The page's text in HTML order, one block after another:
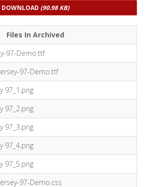
DOWNLOAD (90.98 KB)
Files In Archived
97-Demo.ttf
97-Demo.ttf
97_1.png
97_2.png
97_3.png
97_4.png
97_5.png
97-Demo.css